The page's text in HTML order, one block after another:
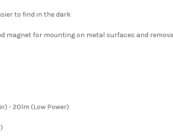
to find in the dark
magnet for mounting on metal surfaces and
- 20lm (Low Power)